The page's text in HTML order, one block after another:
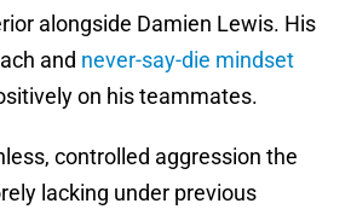
alongside Damien Lewis. His
and never-say-die mindset
on his teammates.
controlled aggression the
lacking under previous